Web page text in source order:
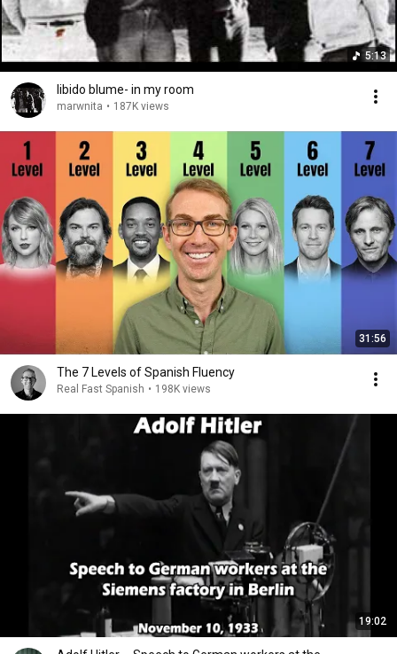
5:13
libido blume- in my room
marwnita • 187K views
31:56
The 7 Levels of Spanish Fluency
Real Fast Spanish • 198K views
19:02